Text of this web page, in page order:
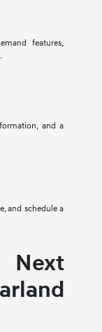
features,
and a
and schedule a
Next